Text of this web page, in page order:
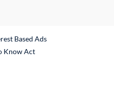
Based Ads
Know Act